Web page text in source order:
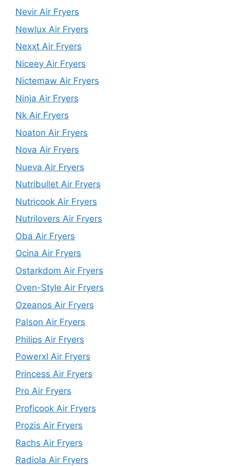
Nevir Air Fryers
Newlux Air Fryers
Nexxt Air Fryers
Niceey Air Fryers
Nictemaw Air Fryers
Ninja Air Fryers
Nk Air Fryers
Noaton Air Fryers
Nova Air Fryers
Nueva Air Fryers
Nutribullet Air Fryers
Nutricook Air Fryers
Nutrilovers Air Fryers
Oba Air Fryers
Ocina Air Fryers
Ostarkdom Air Fryers
Oven-Style Air Fryers
Ozeanos Air Fryers
Palson Air Fryers
Philips Air Fryers
Powerxl Air Fryers
Princess Air Fryers
Pro Air Fryers
Proficook Air Fryers
Prozis Air Fryers
Rachs Air Fryers
Radiola Air Fryers